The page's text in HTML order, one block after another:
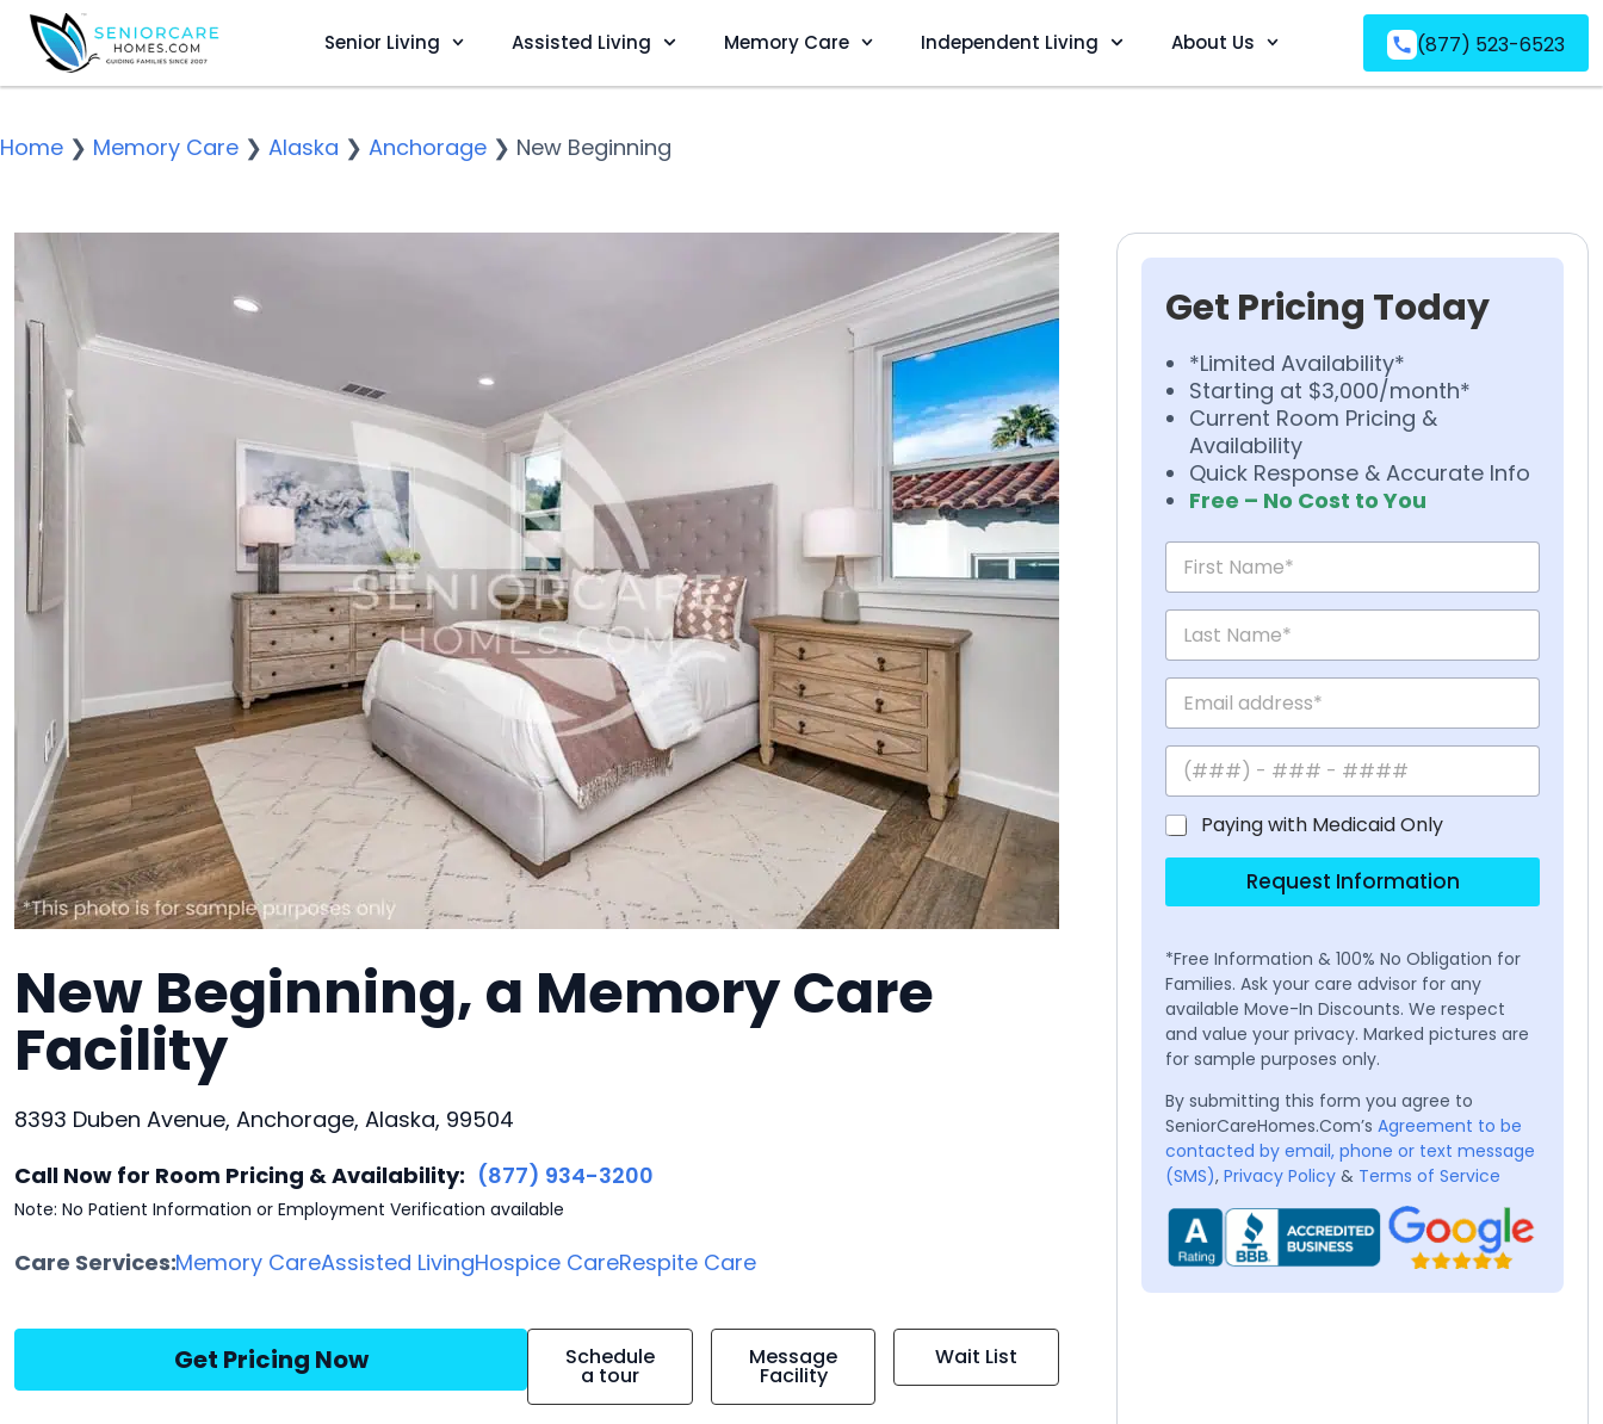
Senior Living Assisted Living Memory Care Independent Living About Us (877) 523-6523
Home ❯ Memory Care ❯ Alaska ❯ Anchorage ❯ New Beginning
New Beginning, a Memory Care
Facility
8393 Duben Avenue, Anchorage, Alaska, 99504
Call Now for Room Pricing & Availability: (877) 934-3200
Note: No Patient Information or Employment Verification available
Care Services:Memory CareAssisted LivingHospice CareRespite Care
Get Pricing Now Schedule
a tour
Message
Facility
Wait List
Get Pricing Today
*Limited Availability*
Starting at $3,000/month*
Current Room Pricing &
Availability
Quick Response & Accurate Info
Free – No Cost to You
Paying with Medicaid Only
Request Information
*Free Information & 100% No Obligation for
Families. Ask your care advisor for any
available Move-In Discounts. We respect
and value your privacy. Marked pictures are
for sample purposes only.
By submitting this form you agree to
SeniorCareHomes.Com’s Agreement to be
contacted by email, phone or text message
(SMS), Privacy Policy & Terms of Service